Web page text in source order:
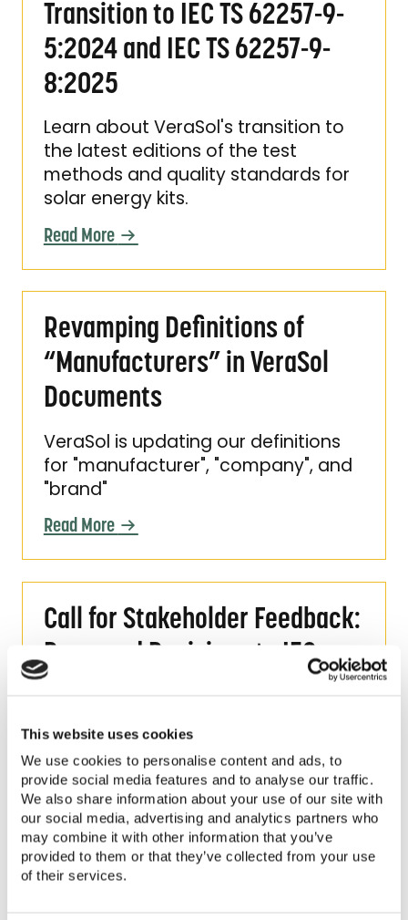
This website uses cookies
We use cookies to personalise content and ads, to
provide social media features and to analyse our traffic.
We also share information about your use of our site with
our social media, advertising and analytics partners who
may combine it with other information that you’ve
provided to them or that they’ve collected from your use
of their services.
Transition to IEC TS 62257-9-
5:2024 and IEC TS 62257-9-
8:2025
Learn about VeraSol's transition to
the latest editions of the test
methods and quality standards for
solar energy kits.
Read More
Revamping Definitions of
“Manufacturers” in VeraSol
Documents
VeraSol is updating our definitions
for "manufacturer", "company", and
"brand"
Read More
Call for Stakeholder Feedback:
Proposed Revisions to IEC
Systems
Share your feedback on proposed
revisions to the IEC 62253:2011, an
international standard for
Photovoltaic Pumping Systems-
Design Qualification and
Performance Measurements.